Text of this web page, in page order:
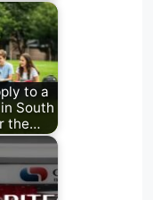
to a
South
the…